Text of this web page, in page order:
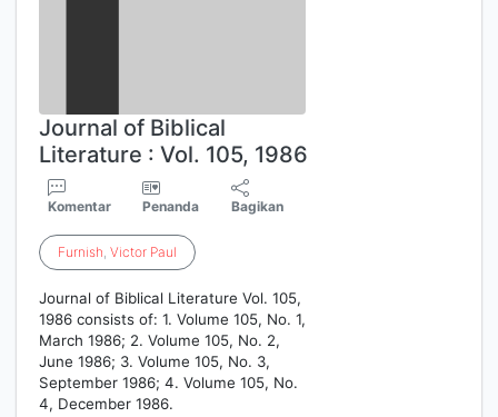
Journal of Biblical
Literature : Vol. 105, 1986
Komentar Penanda Bagikan
Furnish, Victor Paul
Journal of Biblical Literature Vol. 105,
1986 consists of: 1. Volume 105, No. 1,
March 1986; 2. Volume 105, No. 2,
June 1986; 3. Volume 105, No. 3,
September 1986; 4. Volume 105, No.
4, December 1986.